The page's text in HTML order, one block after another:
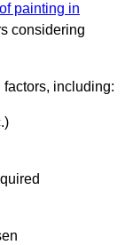
painting in
considering
including: